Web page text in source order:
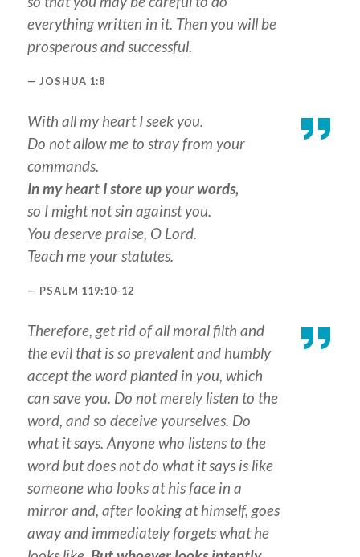
everything written in it. Then you will be
prosperous and successful.
JOSHUA 1:8
With all my heart I seek you.
Do not allow me to stray from your
commands.
In my heart I store up your words,
so I might not sin against you.
You deserve praise, O Lord.
Teach me your statutes.
PSALM 119:10-12
Therefore, get rid of all moral filth and
the evil that is so prevalent and humbly
accept the word planted in you, which
can save you. Do not merely listen to the
word, and so deceive yourselves. Do
what it says. Anyone who listens to the
word but does not do what it says is like
someone who looks at his face in a
mirror and, after looking at himself, goes
away and immediately forgets what he